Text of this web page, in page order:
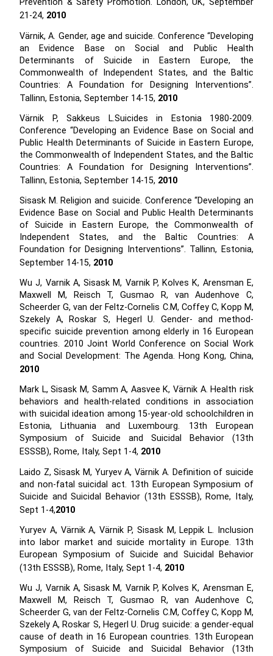
Prevention & Safety Promotion. London, UK, September
21-24, 2010
Värnik, A. Gender, age and suicide. Conference “Developing
an Evidence Base on Social and Public Health
Determinants of Suicide in Eastern Europe, the
Commonwealth of Independent States, and the Baltic
Countries: A Foundation for Designing Interventions”.
Tallinn, Estonia, September 14-15, 2010
Värnik P, Sakkeus L.Suicides in Estonia 1980-2009.
Conference “Developing an Evidence Base on Social and
Public Health Determinants of Suicide in Eastern Europe,
the Commonwealth of Independent States, and the Baltic
Countries: A Foundation for Designing Interventions”.
Tallinn, Estonia, September 14-15, 2010
Sisask M. Religion and suicide. Conference “Developing an
Evidence Base on Social and Public Health Determinants
of Suicide in Eastern Europe, the Commonwealth of
Independent States, and the Baltic Countries: A
Foundation for Designing Interventions”. Tallinn, Estonia,
September 14-15, 2010
Wu J, Varnik A, Sisask M, Varnik P, Kolves K, Arensman E,
Maxwell M, Reisch T, Gusmao R, van Audenhove C,
Scheerder G, van der Feltz-Cornelis C.M, Coffey C, Kopp M,
Szekely A, Roskar S, Hegerl U. Gender- and method-
specific suicide prevention among elderly in 16 European
countries. 2010 Joint World Conference on Social Work
and Social Development: The Agenda. Hong Kong, China,
2010
Mark L, Sisask M, Samm A, Aasvee K, Värnik A. Health risk
behaviors and health-related conditions in association
with suicidal ideation among 15-year-old schoolchildren in
Estonia, Lithuania and Luxembourg. 13th European
Symposium of Suicide and Suicidal Behavior (13th
ESSSB), Rome, Italy, Sept 1-4, 2010
Laido Z, Sisask M, Yuryev A, Värnik A. Definition of suicide
and non-fatal suicidal act. 13th European Symposium of
Suicide and Suicidal Behavior (13th ESSSB), Rome, Italy,
Sept 1-4,2010
Yuryev A, Värnik A, Värnik P, Sisask M, Leppik L. Inclusion
into labor market and suicide mortality in Europe. 13th
European Symposium of Suicide and Suicidal Behavior
(13th ESSSB), Rome, Italy, Sept 1-4, 2010
Wu J, Varnik A, Sisask M, Varnik P, Kolves K, Arensman E,
Maxwell M, Reisch T, Gusmao R, van Audenhove C,
Scheerder G, van der Feltz-Cornelis C.M, Coffey C, Kopp M,
Szekely A, Roskar S, Hegerl U. Drug suicide: a gender-equal
cause of death in 16 European countries. 13th European
Symposium of Suicide and Suicidal Behavior (13th